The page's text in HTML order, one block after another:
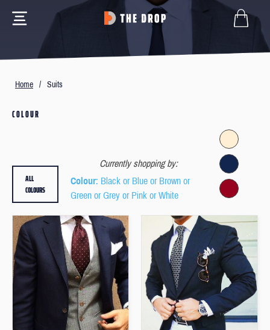
Home / Suits
COLOUR
Currently shopping by:
Colour: Black or Blue or Brown or
Green or Grey or Pink or White
ALL
COLOURS